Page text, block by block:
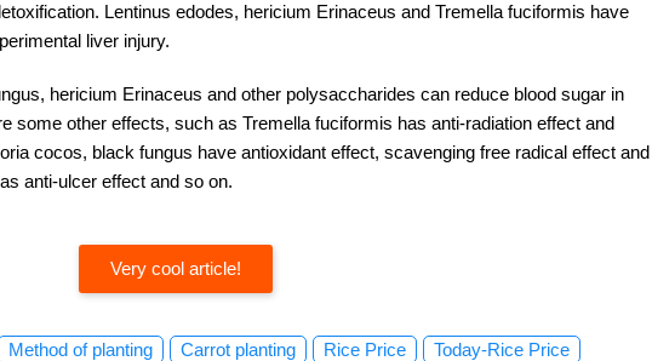
Lentinus edodes, hericium Erinaceus and Tremella fuciformis have
liver injury.
hericium Erinaceus and other polysaccharides can reduce blood sugar in
some other effects, such as Tremella fuciformis has anti-radiation effect and
cocos, black fungus have antioxidant effect, scavenging free radical effect and
anti-ulcer effect and so on.
Very cool article!
Method of planting Carrot planting Rice Price Today-Rice Price